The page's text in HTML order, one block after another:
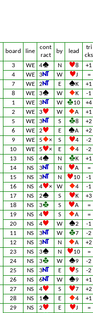
board line
cont
ract
by lead
tri
cks
3 WE 4 N 8
+1
4
WE 3 W J =
7 WE 2 E K
+1
8
WE 3 W K -1
1 WE 3 W 10
+4
2
WE 3 W A +1
5 WE 3 S 8
+2
6
WE 2 E A +2
9 WE 5 × S 4
-2
10
WE 5 × E 4 -2
13 NS 4 N K
+1
14
NS 3 N A =
15 NS 3 N 10
-1
16
NS 4 × W 4 -1
17 NS 2 S K
+3
18
NS 3 S A =
19 NS 4 S A
=
20
NS 4 W 2 -1
11 NS 3 W 7
-2
12
NS 3 N A +2
23 NS 3 N 10
=
24
NS 3 W 9 -2
25 NS 3 E 5
-2
26
NS 6 W 9 +1
27 NS 4 S 7
+2
28
NS 1 E 4 +1
29 NS 2 E J
=